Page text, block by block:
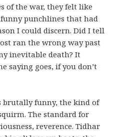
of the war, they felt like
punchlines that had
I could discern. Did I tell
ran the wrong way past
inevitable death? It
saying goes, if you don’t
brutally funny, the kind of
The standard for
reverence. Tidhar